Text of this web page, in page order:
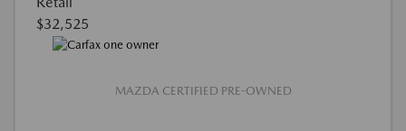
$32,525
MAZDA CERTIFIED PRE-OWNED